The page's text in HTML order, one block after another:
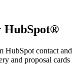
HubSpot®
HubSpot contact and
and proposal cards